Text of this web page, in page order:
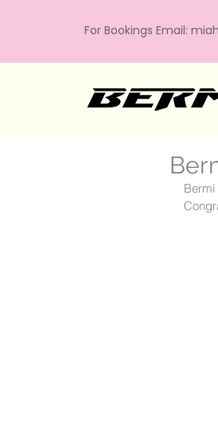
For Bookings Email:
Bermi